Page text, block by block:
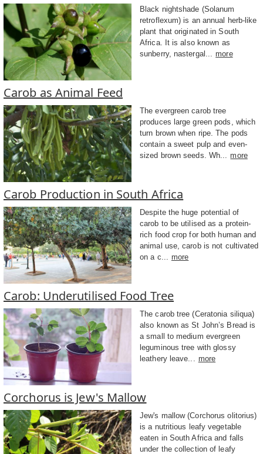
Black nightshade (Solanum
retroflexum) is an annual herb-like
plant that originated in South
Africa. It is also known as
sunberry, nastergal... more
Carob as Animal Feed
The evergreen carob tree
produces large green pods, which
turn brown when ripe. The pods
contain a sweet pulp and even-
sized brown seeds. Wh... more
Carob Production in South Africa
Despite the huge potential of
carob to be utilised as a protein-
rich food crop for both human and
animal use, carob is not cultivated
on a c...
more
Carob: Underutilised Food Tree
The carob tree (Ceratonia siliqua)
also known as St John’s Bread is
a small to medium evergreen
leguminous tree with glossy
leathery leave...
more
Corchorus is Jew's Mallow
Jew's mallow (Corchorus olitorius)
is a nutritious leafy vegetable
eaten in South Africa and falls
under the collection of leafy